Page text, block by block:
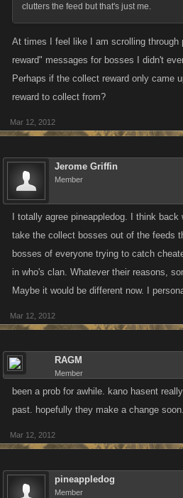
clutters the feed but that's just me.
At times I feel like I am scrolling through
reward" messages for bosses I didn't
Perhaps if the collect reward only came
reward to collect from?
Mar 12, 2012
Jerome Griffin
Member
I totally agree pineappledog. I think
take the collect bosses out of the feeds
bosses of everyone trying to catch
in who's clan. Whatever their reasons,
Maybe it would be different now. I
Mar 12, 2012
RAGM
Member
been a prob for awhile. kano hasent
past. hopefully they make a change soon.
Mar 12, 2012
pineappledog
Member